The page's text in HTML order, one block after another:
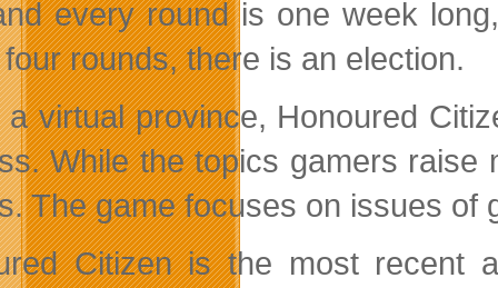
every round is one week
rounds, there is an election.
a virtual province, Honoured
While the topics gamers raise
The game focuses on issues of
Citizen is the most recent